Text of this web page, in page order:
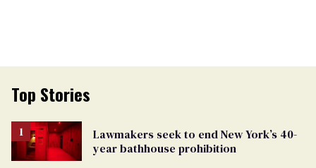
Top Stories
Lawmakers seek to end New York’s 40-
year bathhouse prohibition